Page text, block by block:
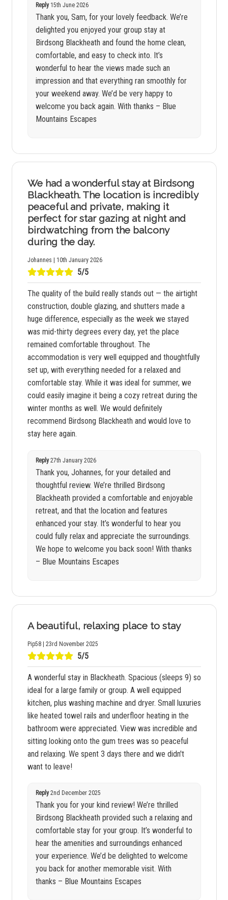
Reply15th June 2026
Thank you, Sam, for your lovely feedback. We’re
delighted you enjoyed your group stay at
Birdsong Blackheath and found the home clean,
comfortable, and easy to check into. It’s
wonderful to hear the views made such an
impression and that everything ran smoothly for
your weekend away. We’d be very happy to
welcome you back again. With thanks – Blue
Mountains Escapes
We had a wonderful stay at Birdsong
Blackheath. The location is incredibly
peaceful and private, making it
perfect for star gazing at night and
birdwatching from the balcony
during the day.
Johannes | 10th January 2026
5/5
The quality of the build really stands out — the airtight
construction, double glazing, and shutters made a
huge difference, especially as the week we stayed
was mid-thirty degrees every day, yet the place
remained comfortable throughout. The
accommodation is very well equipped and thoughtfully
set up, with everything needed for a relaxed and
comfortable stay. While it was ideal for summer, we
could easily imagine it being a cozy retreat during the
winter months as well. We would definitely
recommend Birdsong Blackheath and would love to
stay here again.
Reply27th January 2026
Thank you, Johannes, for your detailed and
thoughtful review. We’re thrilled Birdsong
Blackheath provided a comfortable and enjoyable
retreat, and that the location and features
enhanced your stay. It’s wonderful to hear you
could fully relax and appreciate the surroundings.
We hope to welcome you back soon! With thanks
– Blue Mountains Escapes
A beautiful, relaxing place to stay
Pip58 | 23rd November 2025
5/5
A wonderful stay in Blackheath. Spacious (sleeps 9) so
ideal for a large family or group. A well equipped
kitchen, plus washing machine and dryer. Small luxuries
like heated towel rails and underfloor heating in the
bathroom were appreciated. View was incredible and
sitting looking onto the gum trees was so peaceful
and relaxing. We spent 3 days there and we didn't
want to leave!
Reply2nd December 2025
Thank you for your kind review! We’re thrilled
Birdsong Blackheath provided such a relaxing and
comfortable stay for your group. It’s wonderful to
hear the amenities and surroundings enhanced
your experience. We’d be delighted to welcome
you back for another memorable visit. With
thanks – Blue Mountains Escapes